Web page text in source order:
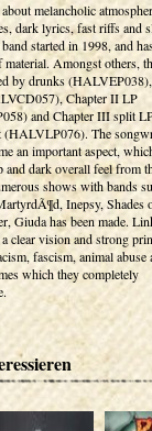
melancholic
dark lyrics, fast riffs and
started in 1998, and
material. Amongst others,
by drunks
Chapter II LP
and Chapter III split
(HALVLP076). The
an important aspect,
and dark overall feel from
shows with bands
Inepsy, Shades
Giuda has been made.
clear vision and strong
fascism, animal abuse
which they completely